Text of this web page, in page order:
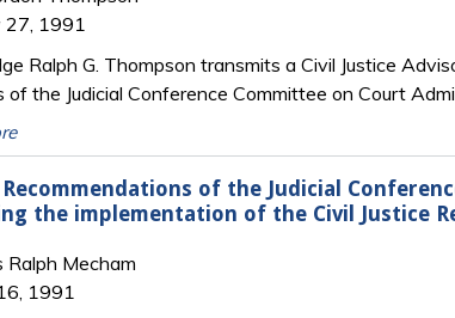
27, 1991
Ralph G. Thompson transmits a Civil Justice
of the Judicial Conference Committee on Court
Recommendations of the Judicial
the implementation of the Civil Justice
Ralph Mecham
1991